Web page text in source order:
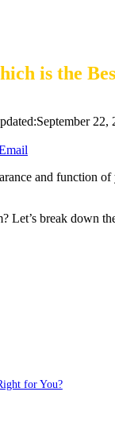
is the
September 22,
and function of
Let’s break down
for You?